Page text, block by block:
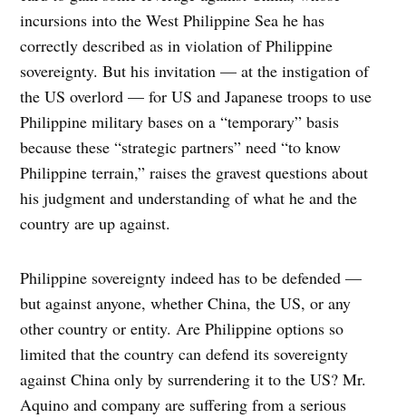
incursions into the West Philippine Sea he has
correctly described as in violation of Philippine
sovereignty. But his invitation — at the instigation of
the US overlord — for US and Japanese troops to use
Philippine military bases on a “temporary” basis
because these “strategic partners” need “to know
Philippine terrain,” raises the gravest questions about
his judgment and understanding of what he and the
country are up against.
Philippine sovereignty indeed has to be defended —
but against anyone, whether China, the US, or any
other country or entity. Are Philippine options so
limited that the country can defend its sovereignty
against China only by surrendering it to the US? Mr.
Aquino and company are suffering from a serious